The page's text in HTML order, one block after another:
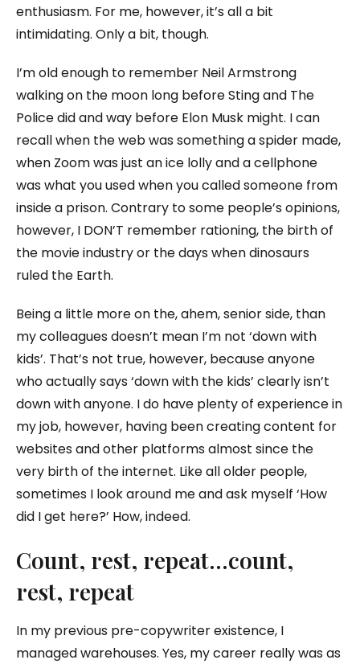
enthusiasm. For me, however, it’s all a bit
intimidating. Only a bit, though.
I’m old enough to remember Neil Armstrong
walking on the moon long before Sting and The
Police did and way before Elon Musk might. I can
recall when the web was something a spider made,
when Zoom was just an ice lolly and a cellphone
was what you used when you called someone from
inside a prison. Contrary to some people’s opinions,
however, I DON’T remember rationing, the birth of
the movie industry or the days when dinosaurs
ruled the Earth.
Being a little more on the, ahem, senior side, than
my colleagues doesn’t mean I’m not ‘down with
kids’. That’s not true, however, because anyone
who actually says ‘down with the kids’ clearly isn’t
down with anyone. I do have plenty of experience in
my job, however, having been creating content for
websites and other platforms almost since the
very birth of the internet. Like all older people,
sometimes I look around me and ask myself ‘How
did I get here?’ How, indeed.
Count, rest, repeat…count,
rest, repeat
In my previous pre-copywriter existence, I
managed warehouses. Yes, my career really was as